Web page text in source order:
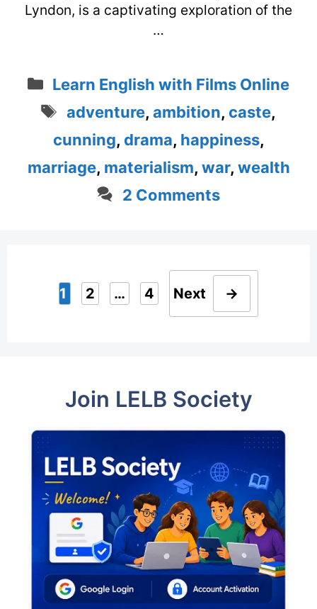
Lyndon, is a captivating exploration of the
…
Categories
Learn English with Films Online
Tags
adventure, ambition, caste,
cunning, drama, happiness,
marriage, materialism, war, wealth
2 Comments
Page
1
Page
2 … 4 Next →
Join LELB Society